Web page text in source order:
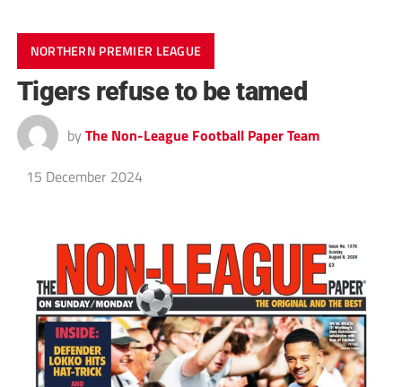
NORTHERN PREMIER LEAGUE
Tigers refuse to be tamed
by The Non-League Football Paper Team
15 December 2024